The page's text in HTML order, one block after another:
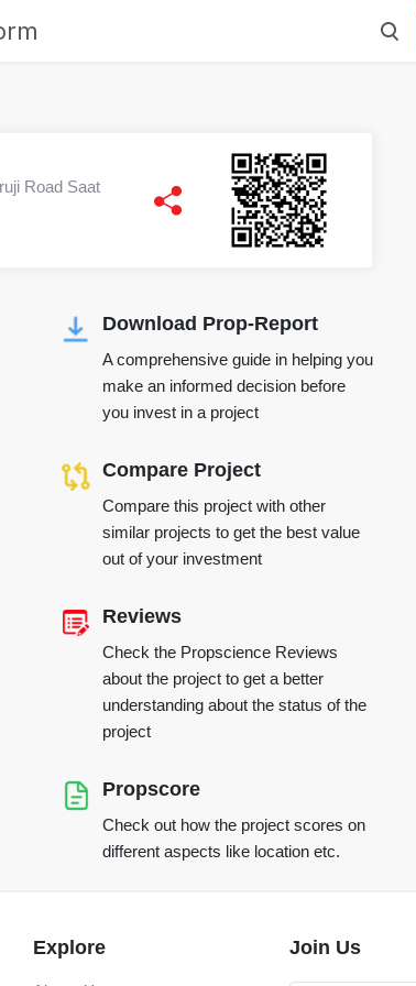
Road Saat
Download Prop-Report
A comprehensive guide in helping you
make an informed decision before
you invest in a project
Compare Project
Compare this project with other
similar projects to get the best value
out of your investment
Reviews
Check the Propscience Reviews
about the project to get a better
understanding about the status of the
project
Propscore
Check out how the project scores on
different aspects like location etc.
Explore Join Us